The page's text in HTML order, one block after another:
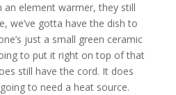
an element warmer, they still
we’ve gotta have the dish to
just a small green ceramic
to put it right on top of that
still have the cord. It does
to need a heat source.